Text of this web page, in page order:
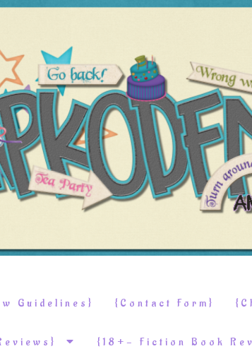
Guidelines} {Contact Form}
{18+- Fiction Book